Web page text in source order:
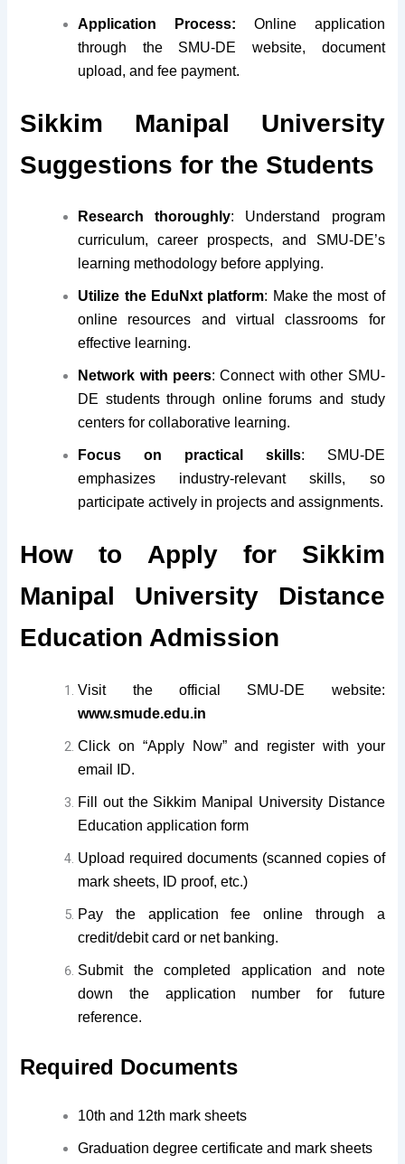
Application Process: Online application
through the SMU-DE website, document
upload, and fee payment.
Sikkim Manipal University
Suggestions for the Students
Research thoroughly: Understand program
curriculum, career prospects, and SMU-DE’s
learning methodology before applying.
Utilize the EduNxt platform: Make the most of
online resources and virtual classrooms for
effective learning.
Network with peers: Connect with other SMU-
DE students through online forums and study
centers for collaborative learning.
Focus on practical skills: SMU-DE
emphasizes industry-relevant skills, so
participate actively in projects and assignments.
How to Apply for Sikkim
Manipal University Distance
Education Admission
Visit the official SMU-DE website:
www.smude.edu.in
Click on “Apply Now” and register with your
email ID.
Fill out the Sikkim Manipal University Distance
Education application form
Upload required documents (scanned copies of
mark sheets, ID proof, etc.)
Pay the application fee online through a
credit/debit card or net banking.
Submit the completed application and note
down the application number for future
reference.
Required Documents
10th and 12th mark sheets
Graduation degree certificate and mark sheets